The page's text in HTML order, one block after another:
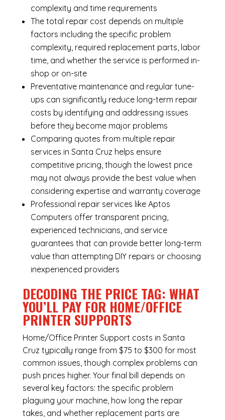
complexity and time requirements
The total repair cost depends on multiple
factors including the specific problem
complexity, required replacement parts, labor
time, and whether the service is performed in-
shop or on-site
Preventative maintenance and regular tune-
ups can significantly reduce long-term repair
costs by identifying and addressing issues
before they become major problems
Comparing quotes from multiple repair
services in Santa Cruz helps ensure
competitive pricing, though the lowest price
may not always provide the best value when
considering expertise and warranty coverage
Professional repair services like Aptos
Computers offer transparent pricing,
experienced technicians, and service
guarantees that can provide better long-term
value than attempting DIY repairs or choosing
inexperienced providers
DECODING THE PRICE TAG: WHAT
YOU’LL PAY FOR HOME/OFFICE
PRINTER SUPPORTS
Home/Office Printer Support costs in Santa
Cruz typically range from $75 to $300 for most
common issues, though complex problems can
push prices higher. Your final bill depends on
several key factors: the specific problem
plaguing your machine, how long the repair
takes, and whether replacement parts are